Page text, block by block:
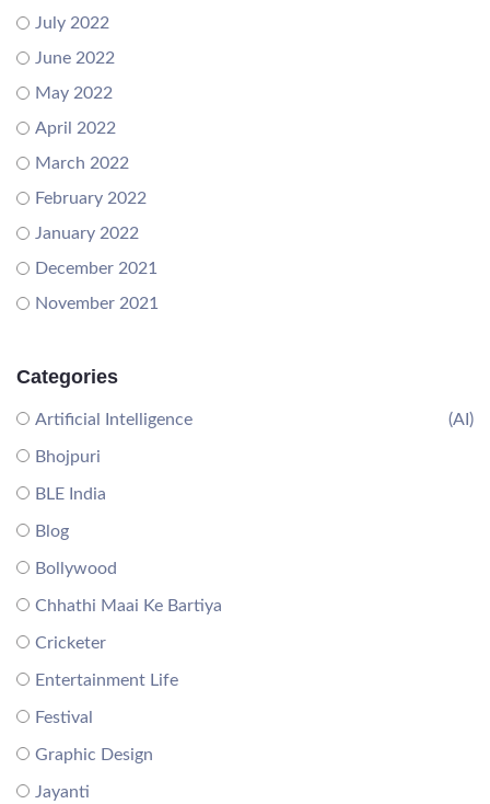
July 2022
June 2022
May 2022
April 2022
March 2022
February 2022
January 2022
December 2021
November 2021
Categories
Artificial Intelligence (AI)
Bhojpuri
BLE India
Blog
Bollywood
Chhathi Maai Ke Bartiya
Cricketer
Entertainment Life
Festival
Graphic Design
Jayanti